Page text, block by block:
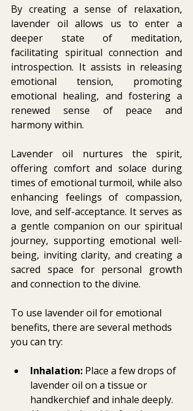
By creating a sense of relaxation,
lavender oil allows us to enter a
deeper state of meditation,
facilitating spiritual connection and
introspection. It assists in releasing
emotional tension, promoting
emotional healing, and fostering a
renewed sense of peace and
harmony within.
Lavender oil nurtures the spirit,
offering comfort and solace during
times of emotional turmoil, while also
enhancing feelings of compassion,
love, and self-acceptance. It serves as
a gentle companion on our spiritual
journey, supporting emotional well-
being, inviting clarity, and creating a
sacred space for personal growth
and connection to the divine.
To use lavender oil for emotional
benefits, there are several methods
you can try:
Inhalation: Place a few drops of
lavender oil on a tissue or
handkerchief and inhale deeply.